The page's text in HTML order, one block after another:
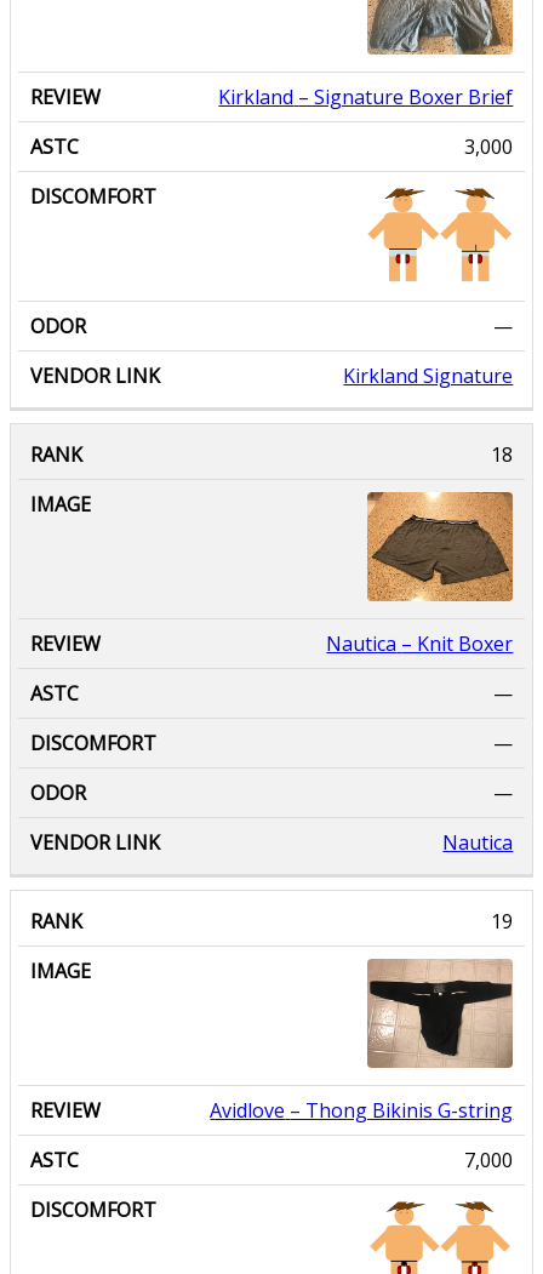
Kirkland – Signature Boxer Brief
3,000
—
Kirkland Signature
Nautica – Knit Boxer
—
—
—
Nautica
Avidlove – Thong Bikinis G-string
7,000